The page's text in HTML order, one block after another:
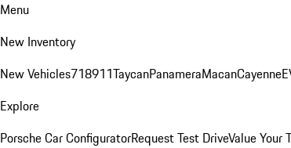
Menu
New Inventory
New Vehicles718911TaycanPanameraMacanCayenne
Explore
Porsche Car ConfiguratorRequest Test DriveValue Your